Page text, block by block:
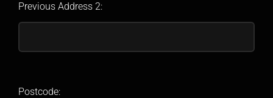
Previous Address 2:
Postcode: